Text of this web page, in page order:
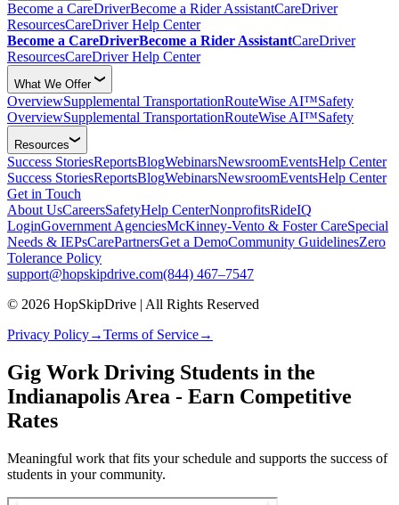
Become a CareDriverBecome a Rider AssistantCareDriver
ResourcesCareDriver Help Center
Become a CareDriverBecome a Rider AssistantCareDriver
ResourcesCareDriver Help Center
What We Offer
OverviewSupplemental TransportationRouteWise AI™Safety
OverviewSupplemental TransportationRouteWise AI™Safety
Resources
Success StoriesReportsBlogWebinarsNewsroomEventsHelp Center
Success StoriesReportsBlogWebinarsNewsroomEventsHelp Center
Get in Touch
About UsCareersSafetyHelp CenterNonprofitsRideIQ
LoginGovernment AgenciesMcKinney-Vento & Foster CareSpecial
Needs & IEPsCarePartnersGet a DemoCommunity GuidelinesZero
Tolerance Policy
support@hopskipdrive.com(844) 467–7547
© 2026 HopSkipDrive | All Rights Reserved
Privacy Policy→Terms of Service→
Gig Work Driving Students in the
Indianapolis Area - Earn Competitive
Rates
Meaningful work that fits your schedule and supports the success of
students in your community.